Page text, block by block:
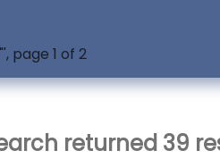
page 1 of 2
returned 39